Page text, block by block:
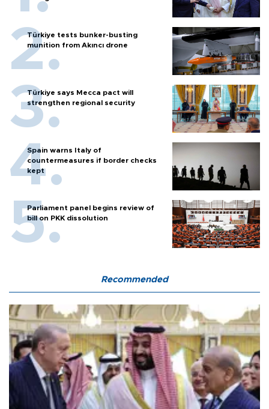
Türkiye tests bunker-busting
munition from Akıncı drone
Türkiye says Mecca pact will
strengthen regional security
Spain warns Italy of
countermeasures if border checks
kept
Parliament panel begins review of
bill on PKK dissolution
Recommended